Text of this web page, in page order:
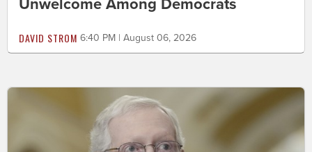
Unwelcome Among Democrats
DAVID STROM 6:40 PM | August 06, 2026